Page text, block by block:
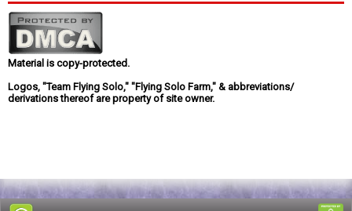
Material is copy-protected.
Logos, "Team Flying Solo," "Flying Solo Farm," & abbreviations/
derivations thereof are property of site owner.